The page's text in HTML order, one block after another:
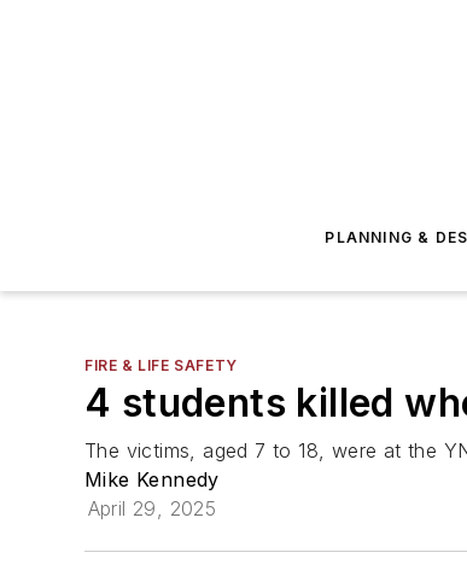
PLANNING &
FIRE & LIFE SAFETY
4 students killed
The victims, aged 7 to 18, were at the
Mike Kennedy
April 29, 2025